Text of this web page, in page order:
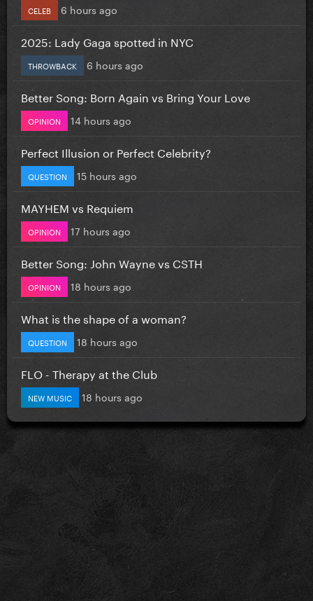
CELEB 6 hours ago
2025: Lady Gaga spotted in NYC
THROWBACK 6 hours ago
Better Song: Born Again vs Bring Your Love
OPINION 14 hours ago
Perfect Illusion or Perfect Celebrity?
QUESTION 15 hours ago
MAYHEM vs Requiem
OPINION 17 hours ago
Better Song: John Wayne vs CSTH
OPINION 18 hours ago
What is the shape of a woman?
QUESTION 18 hours ago
FLO - Therapy at the Club
NEW MUSIC 18 hours ago